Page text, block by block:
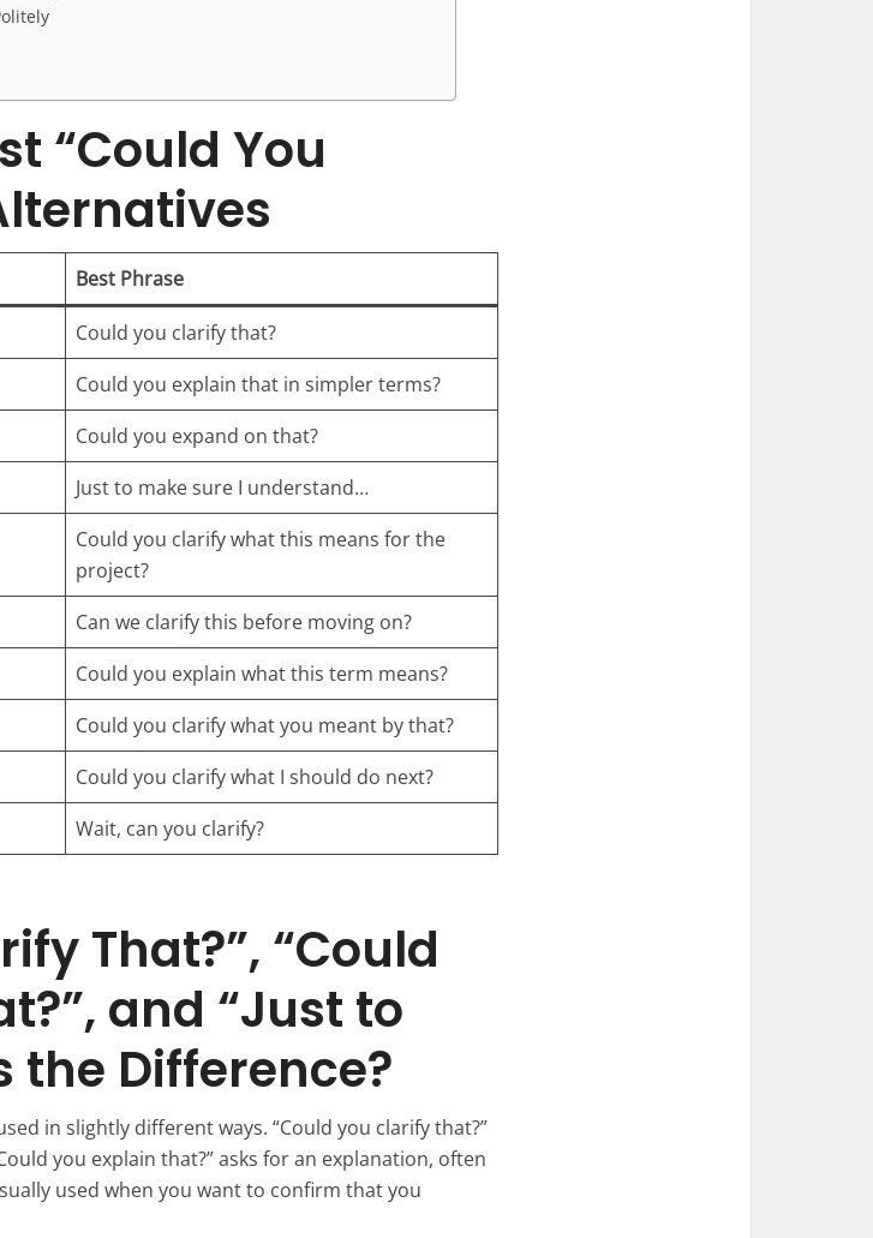
“Could You
Best Phrase
Could you clarify that?
Could you explain that in simpler terms?
Could you expand on that?
Just to make sure I understand…
Could you clarify what this means for the
project?
Can we clarify this before moving on?
Could you explain what this term means?
Could you clarify what you meant by that?
Could you clarify what I should do next?
Wait, can you clarify?
That?”, “Could
and “Just to
the Difference?
in slightly different ways. “Could you clarify that?”
you explain that?” asks for an explanation, often
used when you want to confirm that you